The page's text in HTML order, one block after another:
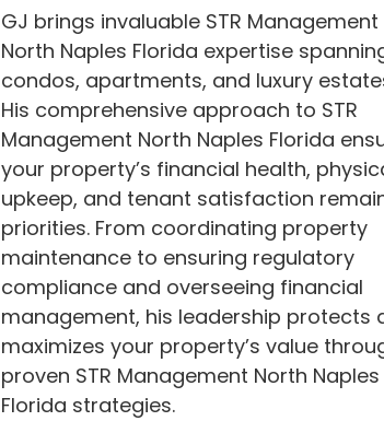
GJ brings invaluable STR Management
North Naples Florida expertise
condos, apartments, and luxury
His comprehensive approach to STR
Management North Naples Florida
your property’s financial health,
upkeep, and tenant satisfaction
priorities. From coordinating property
maintenance to ensuring regulatory
compliance and overseeing financial
management, his leadership protects
maximizes your property’s value
proven STR Management North Naples
Florida strategies.